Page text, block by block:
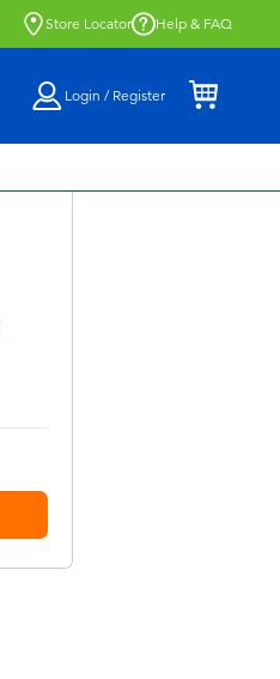
Store Locator Help & FAQ
Login / Register